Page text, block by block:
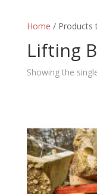
Home / Products
Lifting
Showing the